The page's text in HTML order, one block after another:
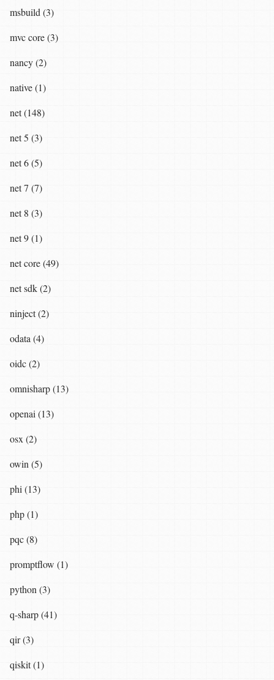
msbuild (3)
mvc core (3)
nancy (2)
native (1)
net (148)
net 5 (3)
net 6 (5)
net 7 (7)
net 8 (3)
net 9 (1)
net core (49)
net sdk (2)
ninject (2)
odata (4)
oidc (2)
omnisharp (13)
openai (13)
osx (2)
owin (5)
phi (13)
php (1)
pqc (8)
promptflow (1)
python (3)
q-sharp (41)
qir (3)
qiskit (1)